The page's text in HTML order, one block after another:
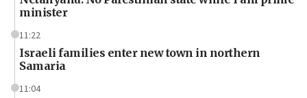
minister
11:22
Israeli families enter new town in northern
Samaria
11:04